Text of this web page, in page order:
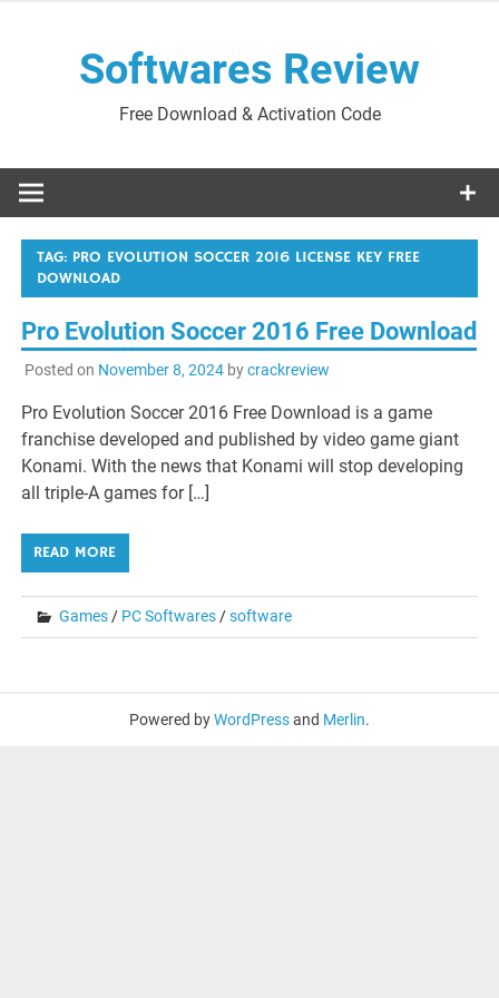
Softwares Review
Free Download & Activation Code
TAG: PRO EVOLUTION SOCCER 2016 LICENSE KEY FREE
DOWNLOAD
Pro Evolution Soccer 2016 Free Download
Posted on November 8, 2024bycrackreview
Pro Evolution Soccer 2016 Free Download is a game
franchise developed and published by video game giant
Konami. With the news that Konami will stop developing
all triple-A games for […]
READ MORE
Games/ PC Softwares/software
Powered byWordPressand Merlin.